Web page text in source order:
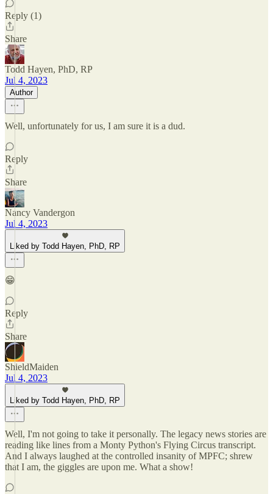
Reply (1)
Share
Todd Hayen, PhD, RP
Jul 4, 2023
Author
Well, unfortunately for us, I am sure it is a dud.
Reply
Share
Nancy Vandergon
Jul 4, 2023
Liked by Todd Hayen, PhD, RP
😁
Reply
Share
ShieldMaiden
Jul 4, 2023
Liked by Todd Hayen, PhD, RP
Well, I'm not going to take it personally. The legacy news stories are
reading like lines from a Monty Python's Flying Circus transcript.
And I always laughed at the controlled insanity of MPFC; shrew
that I am, the giggles are upon me. What a show!